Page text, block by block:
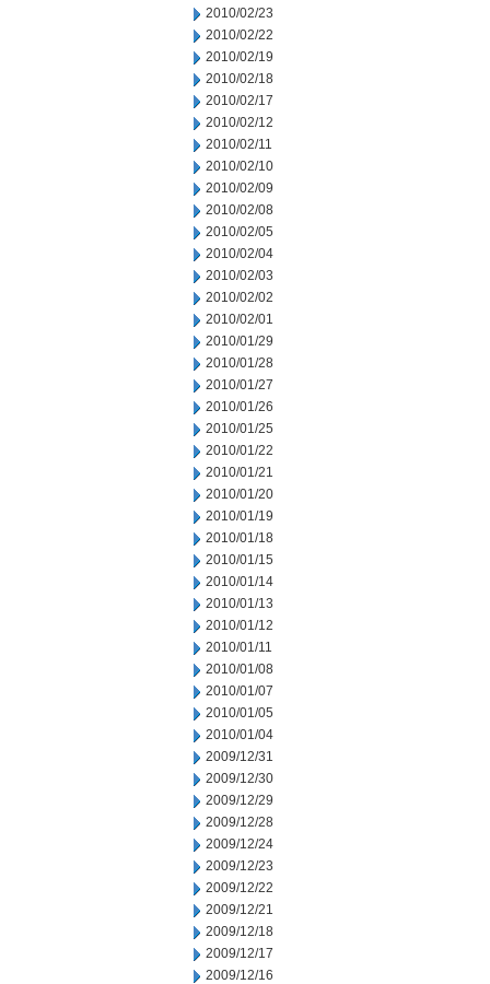
2010/02/23
2010/02/22
2010/02/19
2010/02/18
2010/02/17
2010/02/12
2010/02/11
2010/02/10
2010/02/09
2010/02/08
2010/02/05
2010/02/04
2010/02/03
2010/02/02
2010/02/01
2010/01/29
2010/01/28
2010/01/27
2010/01/26
2010/01/25
2010/01/22
2010/01/21
2010/01/20
2010/01/19
2010/01/18
2010/01/15
2010/01/14
2010/01/13
2010/01/12
2010/01/11
2010/01/08
2010/01/07
2010/01/05
2010/01/04
2009/12/31
2009/12/30
2009/12/29
2009/12/28
2009/12/24
2009/12/23
2009/12/22
2009/12/21
2009/12/18
2009/12/17
2009/12/16